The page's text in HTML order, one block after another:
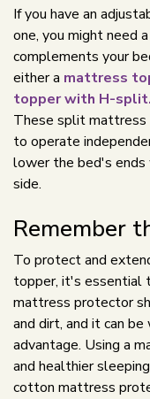
If you have an
one, you might need
complements your
either a mattress
topper with H-split.
These split mattress
to operate
lower the bed's
side.
Remember
To protect and
topper, it's essential
mattress protector
and dirt, and it can be
advantage. Using a
and healthier
cotton mattress